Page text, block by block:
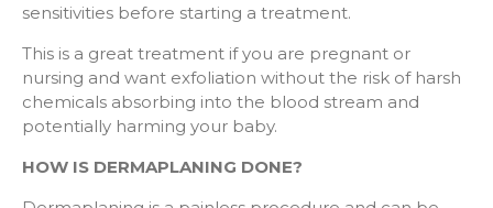
sensitivities before starting a treatment.
This is a great treatment if you are pregnant or
nursing and want exfoliation without the risk of harsh
chemicals absorbing into the blood stream and
potentially harming your baby.
HOW IS DERMAPLANING DONE?